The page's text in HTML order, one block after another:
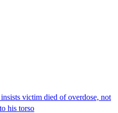
victim died of overdose, not
his torso